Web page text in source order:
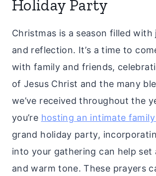
Holiday Party
Christmas is a season filled with
and reflection. It’s a time to
with family and friends,
of Jesus Christ and the many
we’ve received throughout the
you’re hosting an intimate
grand holiday party,
into your gathering can help set
and warm tone. These prayers